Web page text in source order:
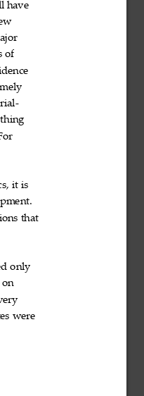
have


of
‐
it is
that
only
on
were